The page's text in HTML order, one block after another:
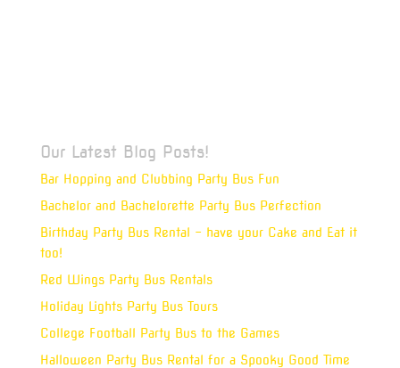
Our Latest Blog Posts!
Bar Hopping and Clubbing Party Bus Fun
Bachelor and Bachelorette Party Bus Perfection
Birthday Party Bus Rental – have your Cake and Eat it
too!
Red Wings Party Bus Rentals
Holiday Lights Party Bus Tours
College Football Party Bus to the Games
Halloween Party Bus Rental for a Spooky Good Time